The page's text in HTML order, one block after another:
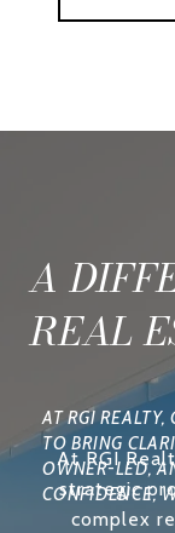
A
REAL
At RGI
strategic
complex